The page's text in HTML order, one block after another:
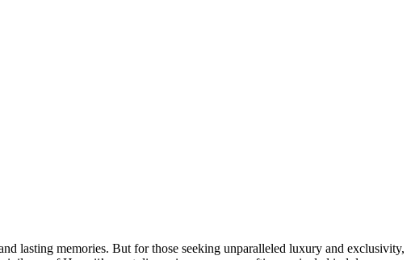
lasting memories. But for those seeking unparalleled luxury and exclusivity,